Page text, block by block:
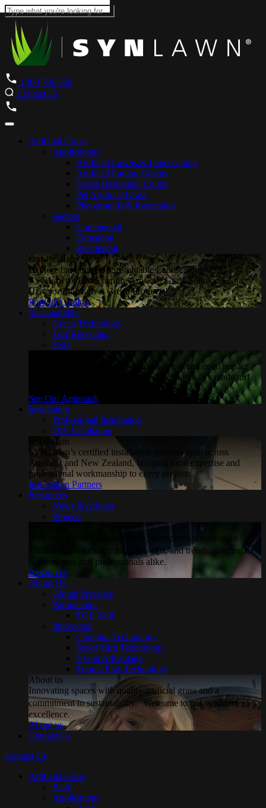
1300 796 529
Contact Us
Artificial Grass
Applications
Artificial Lawns & Landscaping
Artificial Putting Greens
Home Basketball Courts
Pet Artificial Grass
Playgrounds & Recreation
Sectors
Commercial
Education
Residential
Our Products
Explore the Future of Sustainable Landscaping with
SYNLawn's Eco-Friendly Artificial Grass Solutions. Enter
Here for Innovative, Green Products!
Product Catalog
Sustainability
Green Technology
Turf Recycling
ESG
Explore how SYNLawn is reducing environmental impact
through water-saving, recyclable and responsibly made turf
See Our Approach
Installation
Professional Installation
DIY Installation
Installation
SYNLawn’s certified installation partners span across
Australia and New Zealand, bringing local expertise and
professional workmanship to every project.
Installation Partners
Resources
News & Articles
Projects
Welcome to our Resources hub, your premier source for
artificial grass industry insights, tips, and trends, catering to
homeowners and professionals alike.
Resources
About Us
Global Presence
Partnerships
TGL Golf
Innovation
Coolplus Technology
Super Yarn Technology
Nylon Advantage
Trionic Plus Technology
About us
Innovating spaces with quality artificial grass and a
commitment to sustainability. Welcome to our world of
excellence.
About us
Contact Us
Contact Us
Artificial Grass
Back
Applications